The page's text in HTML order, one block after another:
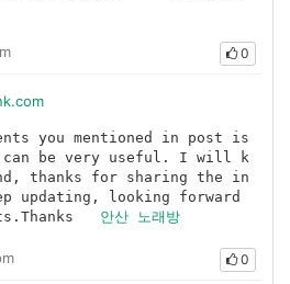
0
you mentioned in post is
can be very useful. I will k
thanks for sharing the in
updating, looking forward
안산 노래방
0